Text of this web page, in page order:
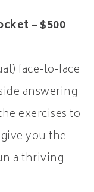
– $500
face-to-face
answering
exercises to
you the
a thriving